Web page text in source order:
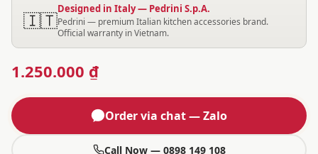
🇮🇹Designed in Italy — Pedrini S.p.A.
Pedrini — premium Italian kitchen accessories brand.
Official warranty in Vietnam.
1.250.000 ₫
Order via chat — Zalo
Call Now — 0898 149 108